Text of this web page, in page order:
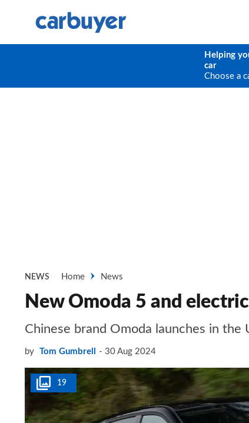
Helping
car
Choose a
NEWS Home News
New Omoda 5 and
Chinese brand Omoda launches in
by Tom Gumbrell 30 Aug 2024
19